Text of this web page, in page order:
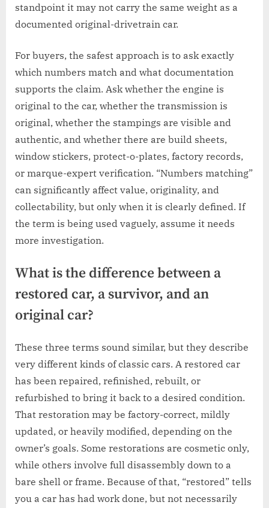
standpoint it may not carry the same weight as a
documented original-drivetrain car.
For buyers, the safest approach is to ask exactly
which numbers match and what documentation
supports the claim. Ask whether the engine is
original to the car, whether the transmission is
original, whether the stampings are visible and
authentic, and whether there are build sheets,
window stickers, protect-o-plates, factory records,
or marque-expert verification. “Numbers matching”
can significantly affect value, originality, and
collectability, but only when it is clearly defined. If
the term is being used vaguely, assume it needs
more investigation.
What is the difference between a
restored car, a survivor, and an
original car?
These three terms sound similar, but they describe
very different kinds of classic cars. A restored car
has been repaired, refinished, rebuilt, or
refurbished to bring it back to a desired condition.
That restoration may be factory-correct, mildly
updated, or heavily modified, depending on the
owner’s goals. Some restorations are cosmetic only,
while others involve full disassembly down to a
bare shell or frame. Because of that, “restored” tells
you a car has had work done, but not necessarily